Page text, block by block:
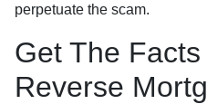
perpetuate the scam.
Get The
Reverse